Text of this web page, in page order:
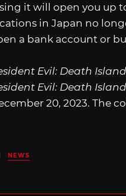
it will open you up
in Japan no
a bank account or
Evil: Death Island
Evil: Death Island
20, 2023. The
Posted
in
NEWS